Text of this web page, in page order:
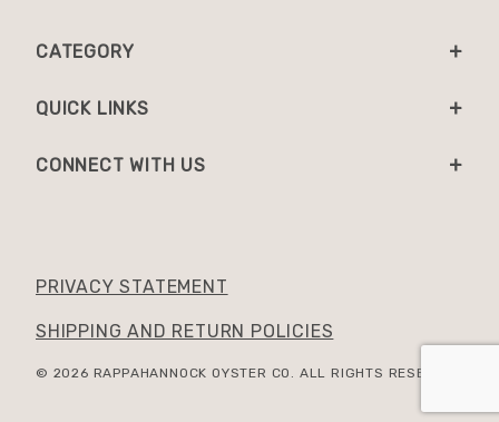
CATEGORY
QUICK LINKS
CONNECT WITH US
PRIVACY STATEMENT
SHIPPING AND RETURN POLICIES
© 2026 RAPPAHANNOCK OYSTER CO. ALL RIGHTS RESERVED